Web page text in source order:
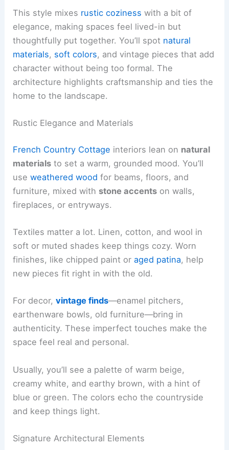
This style mixes rustic coziness with a bit of
elegance, making spaces feel lived-in but
thoughtfully put together. You’ll spot natural
materials, soft colors, and vintage pieces that add
character without being too formal. The
architecture highlights craftsmanship and ties the
home to the landscape.
Rustic Elegance and Materials
French Country Cottage interiors lean on natural
materials to set a warm, grounded mood. You’ll
useweathered wood for beams, floors, and
furniture, mixed with stone accents on walls,
fireplaces, or entryways.
Textiles matter a lot. Linen, cotton, and wool in
soft or muted shades keep things cozy. Worn
finishes, like chipped paint oraged patina, help
new pieces fit right in with the old.
For decor,vintage finds—enamel pitchers,
earthenware bowls, old furniture—bring in
authenticity. These imperfect touches make the
space feel real and personal.
Usually, you’ll see a palette of warm beige,
creamy white, and earthy brown, with a hint of
blue or green. The colors echo the countryside
and keep things light.
Signature Architectural Elements